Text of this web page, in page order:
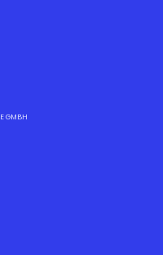
GMBH